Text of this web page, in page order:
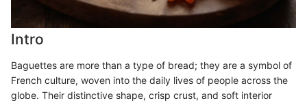
Intro
Baguettes are more than a type of bread; they are a symbol of
French culture, woven into the daily lives of people across the
globe. Their distinctive shape, crisp crust, and soft interior